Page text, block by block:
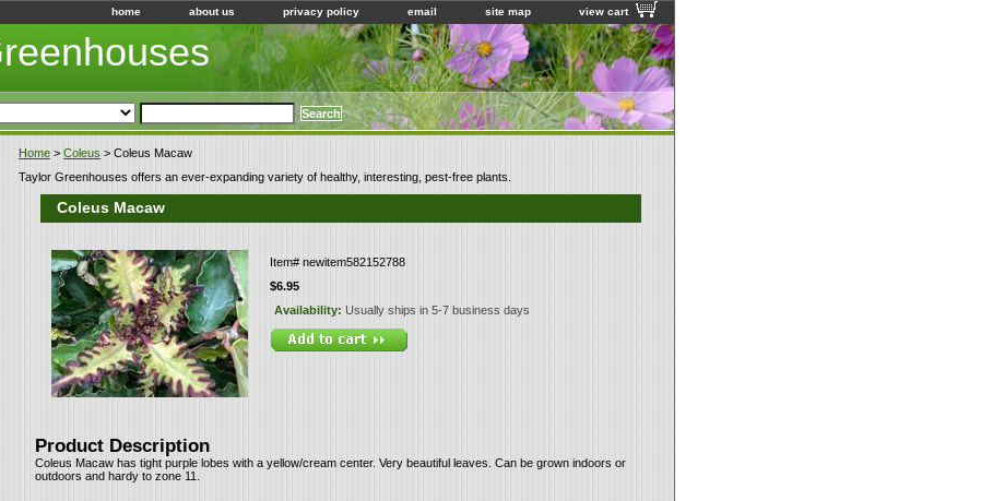
home about us privacy policy email site map view cart
Home > Coleus > Coleus Macaw
Taylor Greenhouses offers an ever-expanding variety of healthy, interesting, pest-free plants.
Coleus Macaw
Item# newitem582152788
$6.95
Availability: Usually ships in 5-7 business days
Product Description
Coleus Macaw has tight purple lobes with a yellow/cream center. Very beautiful leaves. Can be grown indoors or
outdoors and hardy to zone 11.